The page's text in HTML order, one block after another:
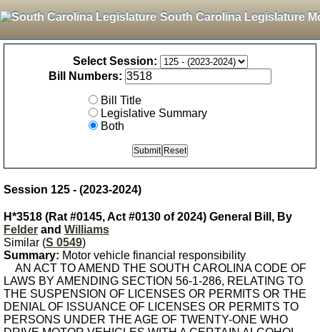
South Carolina Legislature
Select Session:
Bill Numbers:
Bill Title
Legislative Summary
Both
Session 125 - (2023-2024)
H*3518 (Rat #0145, Act #0130 of 2024) General Bill, By
Felder and Williams
Similar (S 0549)
Summary: Motor vehicle financial responsibility
AN ACT TO AMEND THE SOUTH CAROLINA CODE OF
LAWS BY AMENDING SECTION 56-1-286, RELATING TO
THE SUSPENSION OF LICENSES OR PERMITS OR THE
DENIAL OF ISSUANCE OF LICENSES OR PERMITS TO
PERSONS UNDER THE AGE OF TWENTY-ONE WHO